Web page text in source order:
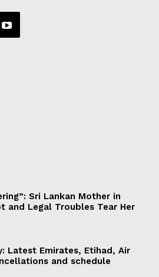
Sri Lankan Mother in
and Legal Troubles Tear Her
Latest Emirates, Etihad, Air
and schedule